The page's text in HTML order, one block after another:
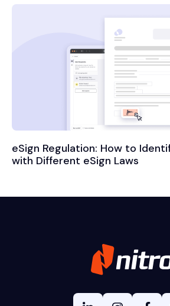
eSign Regulation: How to
with Different eSign Laws